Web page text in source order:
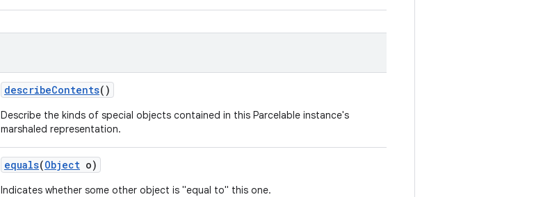
describeContents()
Describe the kinds of special objects contained in this Parcelable instance's
marshaled representation.
equals(Object o)
Indicates whether some other object is "equal to" this one.